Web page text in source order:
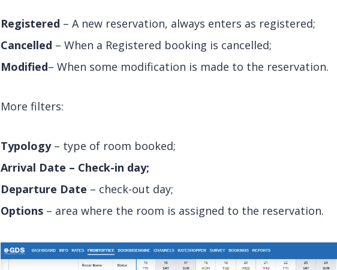
Registered – A new reservation, always enters as registered;
Cancelled – When a Registered booking is cancelled;
Modified– When some modification is made to the reservation.
More filters:
Typology– type of room booked;
Arrival Date – Check-in day;
Departure Date – check-out day;
Options – area where the room is assigned to the reservation.